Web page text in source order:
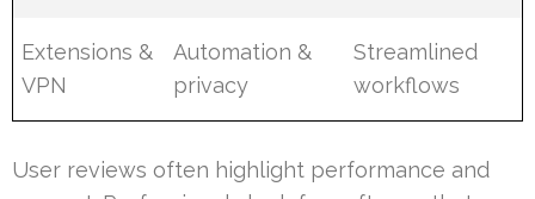
Extensions &
VPN
Automation &
privacy
Streamlined
workflows
User reviews often highlight performance and